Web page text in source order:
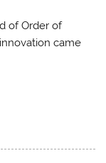
of Order of
came